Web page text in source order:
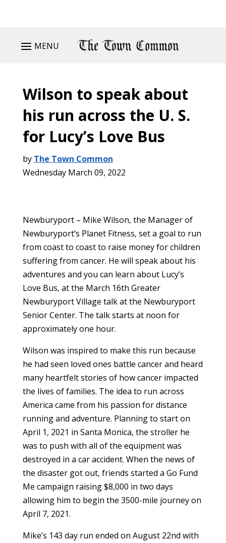
MENU
Wilson to speak about
his run across the U. S.
for Lucy’s Love Bus
by The Town Common
Wednesday March 09, 2022
Newburyport – Mike Wilson, the Manager of
Newburyport’s Planet Fitness, set a goal to run
from coast to coast to raise money for children
suffering from cancer. He will speak about his
adventures and you can learn about Lucy’s
Love Bus, at the March 16th Greater
Newburyport Village talk at the Newburyport
Senior Center. The talk starts at noon for
approximately one hour.
Wilson was inspired to make this run because
he had seen loved ones battle cancer and heard
many heartfelt stories of how cancer impacted
the lives of families. The idea to run across
America came from his passion for distance
running and adventure. Planning to start on
April 1, 2021 in Santa Monica, the stroller he
was to push with all of the equipment was
destroyed in a car accident. When the news of
the disaster got out, friends started a Go Fund
Me campaign raising $8,000 in two days
allowing him to begin the 3500-mile journey on
April 7, 2021.
Mike’s 143 day run ended on August 22nd with